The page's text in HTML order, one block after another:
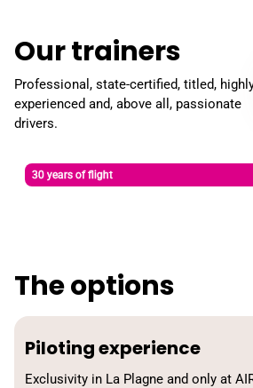
Our trainers
Professional, state-certified, titled,
experienced and, above all, passionate
drivers.
David Bicheron
30 years of flight
The options
Piloting experience
Exclusivity in La Plagne and only at